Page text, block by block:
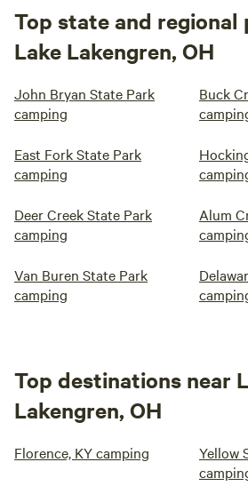
Top state and regional
Lake Lakengren, OH
John Bryan State Park
camping
Buck
East Fork State Park
camping
Deer Creek State Park
camping
Alum
Van Buren State Park
camping
Top destinations near
Lakengren, OH
Florence, KY camping
Yellow